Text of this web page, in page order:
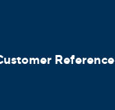
Reference